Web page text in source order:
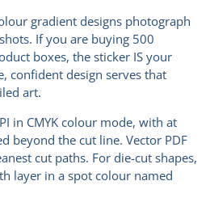
gradient designs photograph
If you are buying 500
boxes, the sticker IS your
confident design serves that
art.
in CMYK colour mode, with at
beyond the cut line. Vector PDF
cut paths. For die-cut shapes,
layer in a spot colour named